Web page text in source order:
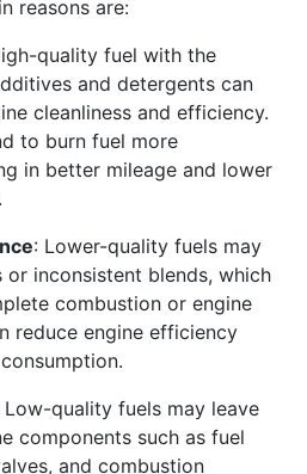
reasons are:
quality fuel with the
and detergents can
cleanliness and efficiency.
to burn fuel more
in better mileage and lower
: Lower-quality fuels may
inconsistent blends, which
combustion or engine
reduce engine efficiency
Low-quality fuels may leave
components such as fuel
and combustion